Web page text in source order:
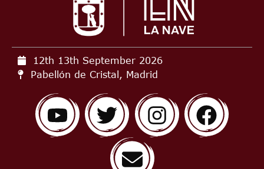
12th 13th September 2026
Pabellón de Cristal, Madrid